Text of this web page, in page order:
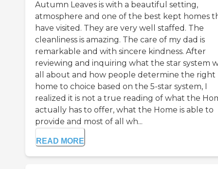
Autumn Leaves is with a beautiful setting,
atmosphere and one of the best kept homes
have visited. They are very well staffed. The
cleanliness is amazing. The care of my dad is
remarkable and with sincere kindness. After
reviewing and inquiring what the star system
all about and how people determine the right
home to choice based on the 5-star system, I
realized it is not a true reading of what the
actually has to offer, what the Home is able to
provide and most of all wh...
READ MORE